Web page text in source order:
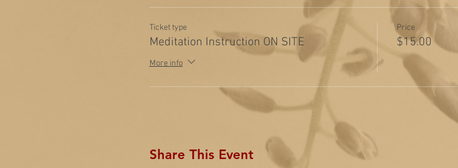
Ticket type
Meditation Instruction ON SITE
More info
Price
$15.00
Share This Event